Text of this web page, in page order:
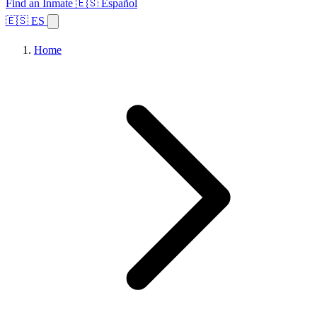
Find an Inmate 🇪🇸 Español
🇪🇸 ES
Home